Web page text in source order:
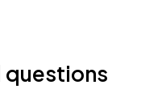
questions